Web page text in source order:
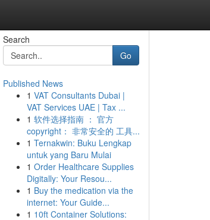
Search
Go
Published News
1 VAT Consultants Dubai |
VAT Services UAE | Tax ...
1 软件选择指南 ： 官方
copyright： 非常安全的 工具...
1 Ternakwin: Buku Lengkap
untuk yang Baru Mulai
1 Order Healthcare Supplies
Digitally: Your Resou...
1 Buy the medication via the
internet: Your Guide...
1 10ft Container Solutions: